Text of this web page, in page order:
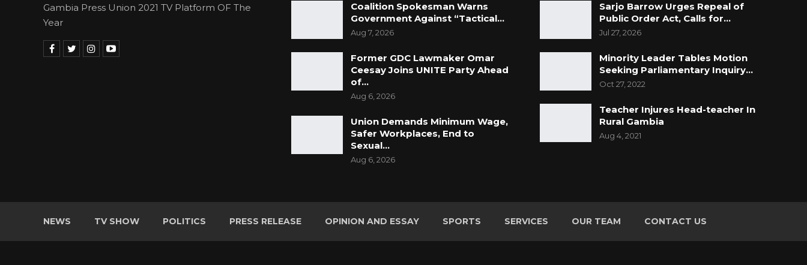
Gambia Press Union 2021 TV Platform OF The
Year
Coalition Spokesman Warns
Government Against “Tactical…
Aug 7, 2026
Former GDC Lawmaker Omar
Ceesay Joins UNITE Party Ahead
of…
Aug 6, 2026
Union Demands Minimum Wage,
Safer Workplaces, End to
Sexual…
Aug 6, 2026
Sarjo Barrow Urges Repeal of
Public Order Act, Calls for…
Jul 27, 2026
Minority Leader Tables Motion
Seeking Parliamentary Inquiry…
Oct 27, 2022
Teacher Injures Head-teacher In
Rural Gambia
Aug 4, 2021
NEWS TV SHOW POLITICS PRESS RELEASE OPINION AND ESSAY SPORTS SERVICES OUR TEAM CONTACT US